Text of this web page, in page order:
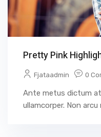
Pretty Pink
Fjataadmin 0
Ante metus dictum
ullamcorper. Non arcu